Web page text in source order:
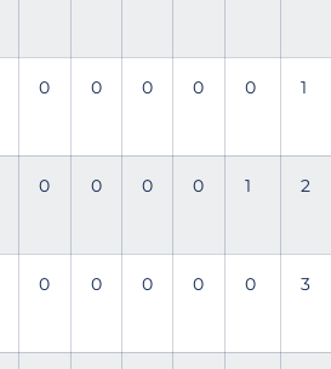
0 0 0 0 0 1
0 0 0 0 1 2
0 0 0 0 0 3